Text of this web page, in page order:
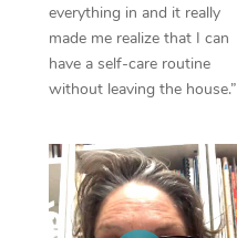
everything in and it really
made me realize that I can
have a self-care routine
without leaving the house.”